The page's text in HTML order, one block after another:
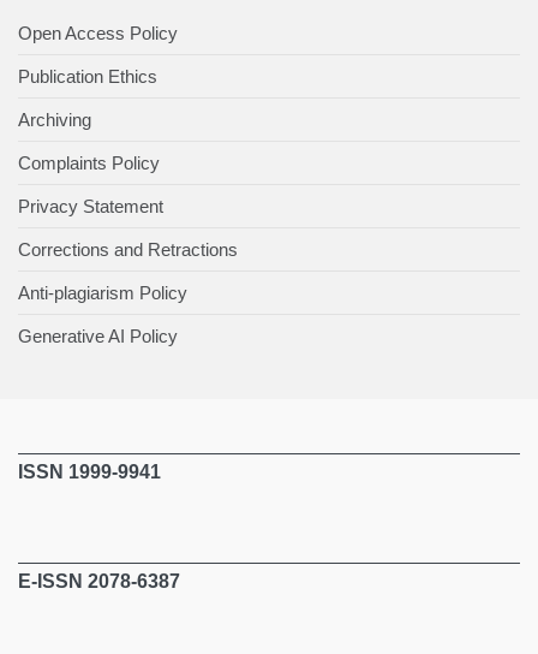
Open Access Policy
Publication Ethics
Archiving
Complaints Policy
Privacy Statement
Corrections and Retractions
Anti-plagiarism Policy
Generative AI Policy
ISSN 1999-9941
E-ISSN 2078-6387